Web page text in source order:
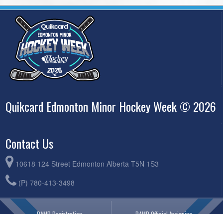
Quikcard Edmonton Minor Hockey Week © 2026
Contact Us
10618 124 Street Edmonton Alberta T5N 1S3
(P) 780-413-3498